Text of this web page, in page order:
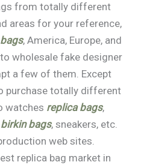
from totally different
areas for your reference,
, America, Europe, and
wholesale fake designer
a few of them. Except
purchase totally different
watches replica bags,
bags, sneakers, etc.
web sites.
replica bag market in